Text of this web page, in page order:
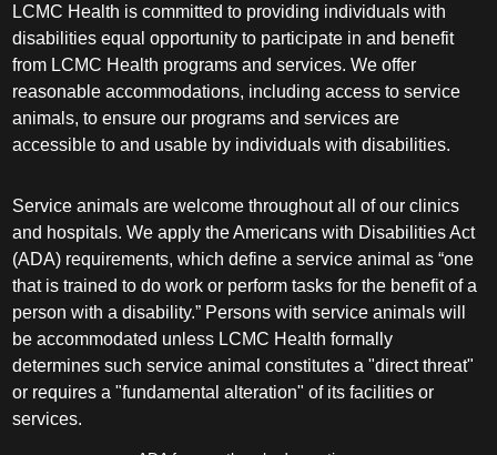
LCMC Health is committed to providing individuals with
disabilities equal opportunity to participate in and benefit
from LCMC Health programs and services. We offer
reasonable accommodations, including access to service
animals, to ensure our programs and services are
accessible to and usable by individuals with disabilities.
Service animals are welcome throughout all of our clinics
and hospitals. We apply the Americans with Disabilities Act
(ADA) requirements, which define a service animal as “one
that is trained to do work or perform tasks for the benefit of a
person with a disability.” Persons with service animals will
be accommodated unless LCMC Health formally
determines such service animal constitutes a "direct threat"
or requires a "fundamental alteration" of its facilities or
services.